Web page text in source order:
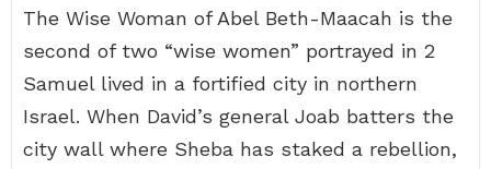
The Wise Woman of Abel Beth-Maacah is the
second of two “wise women” portrayed in 2
Samuel lived in a fortified city in northern
Israel. When David’s general Joab batters the
city wall where Sheba has staked a rebellion,